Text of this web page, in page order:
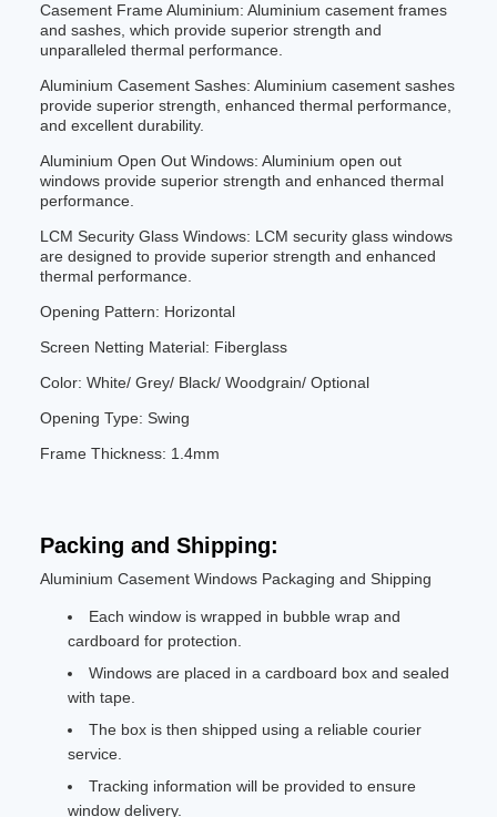
Casement Frame Aluminium: Aluminium casement frames
and sashes, which provide superior strength and
unparalleled thermal performance.
Aluminium Casement Sashes: Aluminium casement sashes
provide superior strength, enhanced thermal performance,
and excellent durability.
Aluminium Open Out Windows: Aluminium open out
windows provide superior strength and enhanced thermal
performance.
LCM Security Glass Windows: LCM security glass windows
are designed to provide superior strength and enhanced
thermal performance.
Opening Pattern: Horizontal
Screen Netting Material: Fiberglass
Color: White/ Grey/ Black/ Woodgrain/ Optional
Opening Type: Swing
Frame Thickness: 1.4mm
Packing and Shipping:
Aluminium Casement Windows Packaging and Shipping
Each window is wrapped in bubble wrap and
cardboard for protection.
Windows are placed in a cardboard box and sealed
with tape.
The box is then shipped using a reliable courier
service.
Tracking information will be provided to ensure
window delivery.